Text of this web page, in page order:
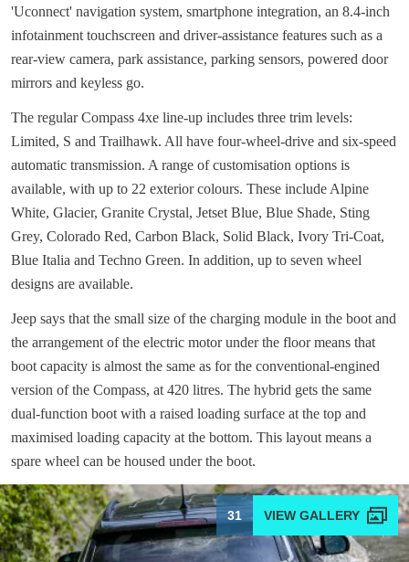
'Uconnect' navigation system, smartphone integration, an 8.4-inch
infotainment touchscreen and driver-assistance features such as a
rear-view camera, park assistance, parking sensors, powered door
mirrors and keyless go.
The regular Compass 4xe line-up includes three trim levels:
Limited, S and Trailhawk. All have four-wheel-drive and six-speed
automatic transmission. A range of customisation options is
available, with up to 22 exterior colours. These include Alpine
White, Glacier, Granite Crystal, Jetset Blue, Blue Shade, Sting
Grey, Colorado Red, Carbon Black, Solid Black, Ivory Tri-Coat,
Blue Italia and Techno Green. In addition, up to seven wheel
designs are available.
Jeep says that the small size of the charging module in the boot and
the arrangement of the electric motor under the floor means that
boot capacity is almost the same as for the conventional-engined
version of the Compass, at 420 litres. The hybrid gets the same
dual-function boot with a raised loading surface at the top and
maximised loading capacity at the bottom. This layout means a
spare wheel can be housed under the boot.
31